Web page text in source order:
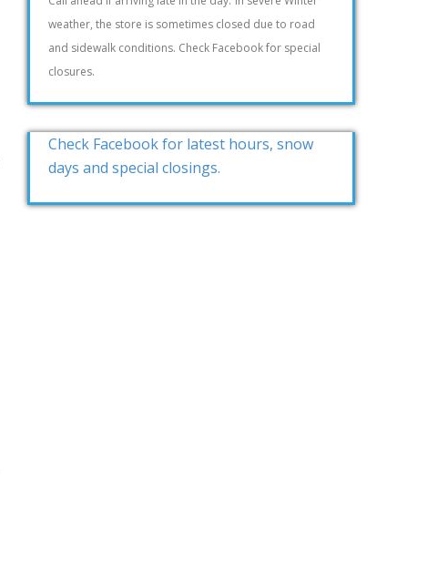
weather, the store is sometimes closed due to road
and sidewalk conditions. Check Facebook for special
closures.
Check Facebook for latest hours, snow
days and special closings.